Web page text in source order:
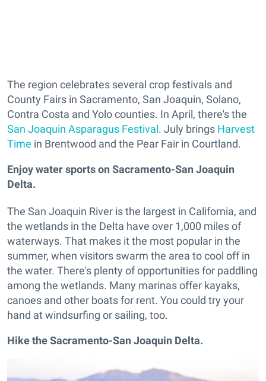
The region celebrates several crop festivals and
County Fairs in Sacramento, San Joaquin, Solano,
Contra Costa and Yolo counties. In April, there's the
San Joaquin Asparagus Festival. July brings Harvest
Time in Brentwood and the Pear Fair in Courtland.
Enjoy water sports on Sacramento-San Joaquin
Delta.
The San Joaquin River is the largest in California, and
the wetlands in the Delta have over 1,000 miles of
waterways. That makes it the most popular in the
summer, when visitors swarm the area to cool off in
the water. There's plenty of opportunities for paddling
among the wetlands. Many marinas offer kayaks,
canoes and other boats for rent. You could try your
hand at windsurfing or sailing, too.
Hike the Sacramento-San Joaquin Delta.